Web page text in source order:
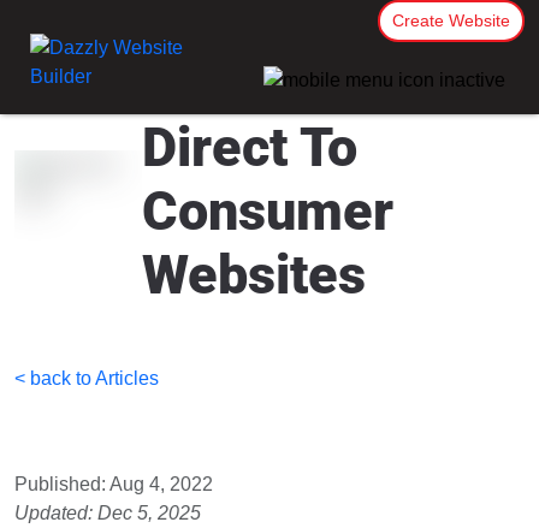
Create Website
Direct To
Consumer
Websites
< back to Articles
Published: Aug 4, 2022
Updated: Dec 5, 2025